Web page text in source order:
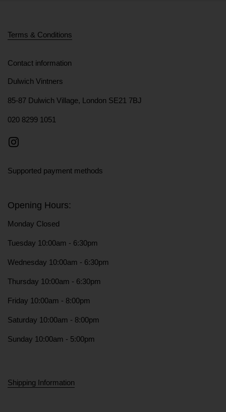
Terms & Conditions
Contact information
Dulwich Vintners
85-87 Dulwich Village, London SE21 7BJ
020 8299 1051
Instagram
Supported payment methods
Opening Hours:
Monday Closed
Tuesday 10:00am - 6:30pm
Wednesday 10:00am - 6:30pm
Thursday 10:00am - 6:30pm
Friday 10:00am - 8:00pm
Saturday 10:00am - 8:00pm
Sunday 10:00am - 5:00pm
Shipping Information